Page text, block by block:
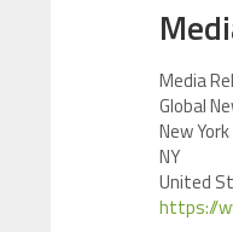
Media
Global
New York
NY
United
https://